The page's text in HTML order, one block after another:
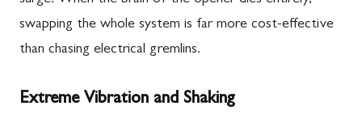
swapping the whole system is far more cost-effective
than chasing electrical gremlins.
Extreme Vibration and Shaking